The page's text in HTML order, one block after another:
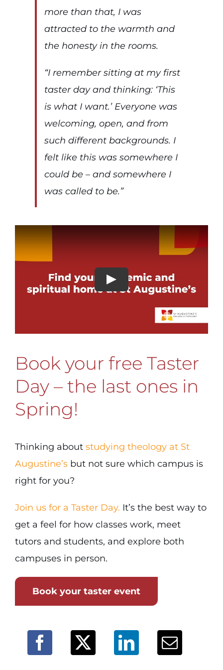
more than that, I was
attracted to the warmth and
the honesty in the rooms.
“I remember sitting at my first
taster day and thinking: ‘This
is what I want.’Everyone was
welcoming, open, and from
such different backgrounds. I
felt like this was somewhere I
could be – and somewhere I
was called to be.”
Book your free Taster
Day – the last ones in
Spring!
Thinking about studying theology at St
Augustine’sbut not sure which campus is
right for you?
Join us for a Taster Day. It’s the best way to
get a feel for how classes work, meet
tutors and students, and explore both
campuses in person.
Book your taster event